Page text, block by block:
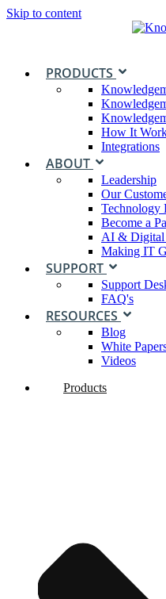
Skip to content
PRODUCTS
How It
Integrations
ABOUT
Leadership
Our
Technology
Become a
AI & Digital
Making IT
SUPPORT
Support
FAQ's
RESOURCES
Blog
White
Videos
Products